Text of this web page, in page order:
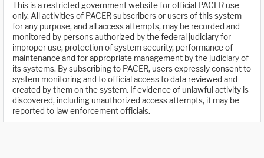
This is a restricted government website for official PACER use
only. All activities of PACER subscribers or users of this system
for any purpose, and all access attempts, may be recorded and
monitored by persons authorized by the federal judiciary for
improper use, protection of system security, performance of
maintenance and for appropriate management by the judiciary of
its systems. By subscribing to PACER, users expressly consent to
system monitoring and to official access to data reviewed and
created by them on the system. If evidence of unlawful activity is
discovered, including unauthorized access attempts, it may be
reported to law enforcement officials.